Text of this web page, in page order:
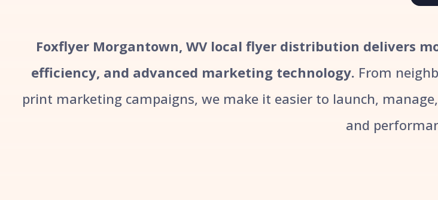
Foxflyer Morgantown, WV local flyer distribution delivers
efficiency, and advanced marketing technology. From
print marketing campaigns, we make it easier to launch,
and